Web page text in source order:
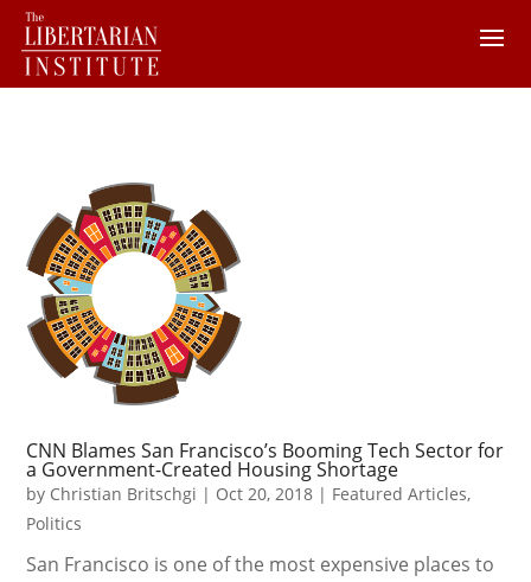
CNN Blames San Francisco’s Booming Tech Sector for
a Government-Created Housing Shortage
by Christian Britschgi | Oct 20, 2018 | Featured Articles,
Politics
San Francisco is one of the most expensive places to